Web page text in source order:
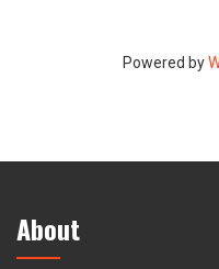
Powered by
About